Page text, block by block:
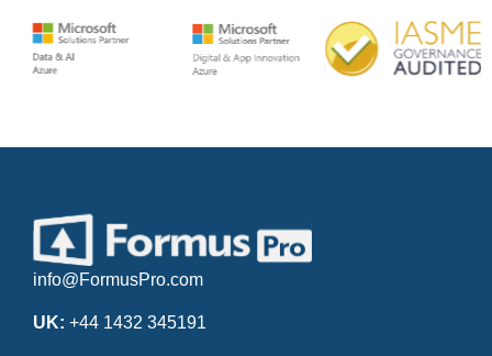
info@FormusPro.com
UK: +44 1432 345191